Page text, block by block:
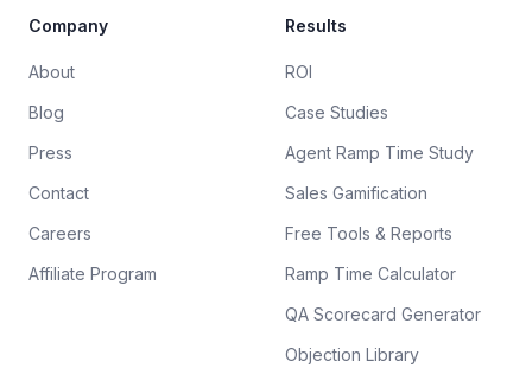
Company
About
Blog
Press
Contact
Careers
Affiliate Program
Results
ROI
Case Studies
Agent Ramp Time Study
Sales Gamification
Free Tools & Reports
Ramp Time Calculator
QA Scorecard Generator
Objection Library